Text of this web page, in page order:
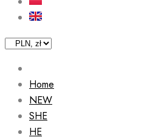
Home
NEW
SHE
HE